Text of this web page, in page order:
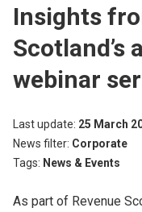
Insights
Scotland’s
webinar
Last update 25 March
News filter Corporate
Tags
News & Events
As part of Revenue